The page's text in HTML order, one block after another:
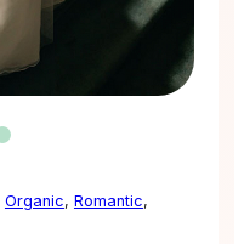
Organic, Romantic,